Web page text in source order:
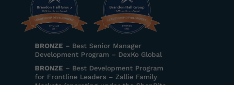
BRONZE– Best Senior Manager
Development Program – DexKo Global
BRONZE– Best Development Program
for Frontline Leaders – Zallie Family
Markets (operating under the ShopRite